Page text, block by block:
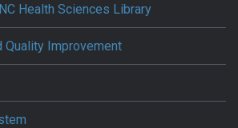
Health Sciences Library
Quality Improvement